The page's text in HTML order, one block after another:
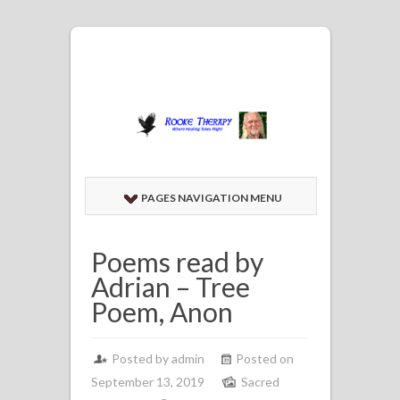
PAGES NAVIGATION MENU
Poems read by
Adrian – Tree
Poem, Anon
Posted by admin
Posted on
September 13, 2019
Sacred